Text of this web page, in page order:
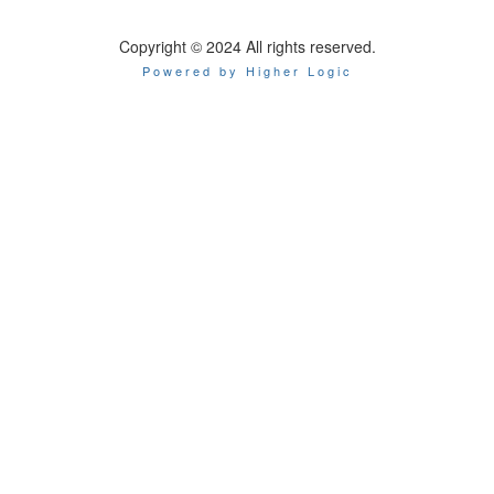
Copyright © 2024 All rights reserved.
Powered by Higher Logic